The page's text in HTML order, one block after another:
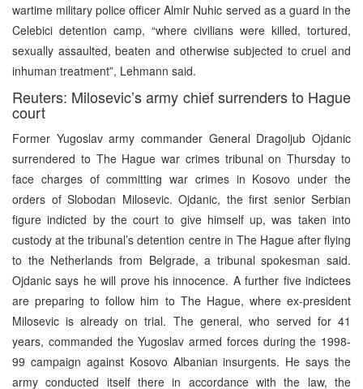
wartime military police officer Almir Nuhic served as a guard in the
Celebici detention camp, “where civilians were killed, tortured,
sexually assaulted, beaten and otherwise subjected to cruel and
inhuman treatment”, Lehmann said.
Reuters: Milosevic’s army chief surrenders to Hague
court
Former Yugoslav army commander General Dragoljub Ojdanic
surrendered to The Hague war crimes tribunal on Thursday to
face charges of committing war crimes in Kosovo under the
orders of Slobodan Milosevic. Ojdanic, the first senior Serbian
figure indicted by the court to give himself up, was taken into
custody at the tribunal’s detention centre in The Hague after flying
to the Netherlands from Belgrade, a tribunal spokesman said.
Ojdanic says he will prove his innocence. A further five indictees
are preparing to follow him to The Hague, where ex-president
Milosevic is already on trial. The general, who served for 41
years, commanded the Yugoslav armed forces during the 1998-
99 campaign against Kosovo Albanian insurgents. He says the
army conducted itself there in accordance with the law, the